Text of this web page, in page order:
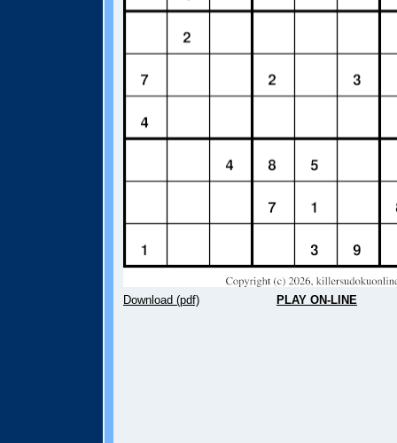
Download (pdf) PLAY ON-LINE